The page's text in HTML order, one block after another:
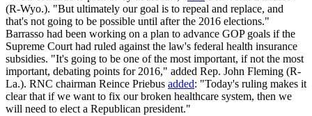
(R-Wyo.). "But ultimately our goal is to repeal and replace, and
that's not going to be possible until after the 2016 elections."
Barrasso had been working on a plan to advance GOP goals if the
Supreme Court had ruled against the law's federal health insurance
subsidies. "It's going to be one of the most important, if not the most
important, debating points for 2016," added Rep. John Fleming (R-
La.). RNC chairman Reince Priebus added: "Today's ruling makes it
clear that if we want to fix our broken healthcare system, then we
will need to elect a Republican president."